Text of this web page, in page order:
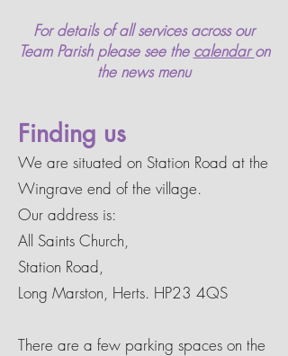
For details of all services across our
Team Parish please see the calendaron
the news menu
Finding us
We are situated on Station Road at the
Wingrave end of the village.
Our address is:
All Saints Church,
Station Road,
Long Marston, Herts. HP23 4QS
There are a few parking spaces on the